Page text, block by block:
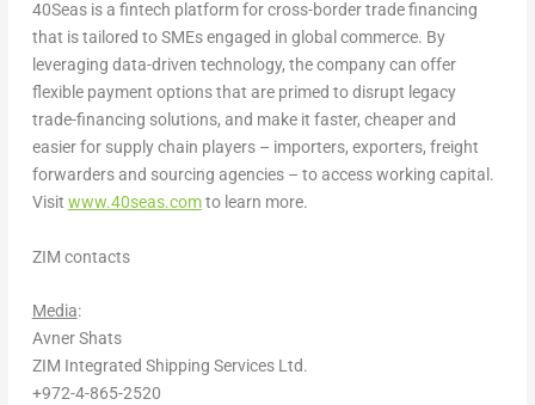
40Seas is a fintech platform for cross-border trade financing
that is tailored to SMEs engaged in global commerce. By
leveraging data-driven technology, the company can offer
flexible payment options that are primed to disrupt legacy
trade-financing solutions, and make it faster, cheaper and
easier for supply chain players – importers, exporters, freight
forwarders and sourcing agencies – to access working capital.
Visit www.40seas.comto learn more.
ZIM contacts
Media:
Avner Shats
ZIM Integrated Shipping Services Ltd.
+972-4-865-2520